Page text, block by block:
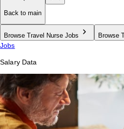
Back to main
Browse Travel Nurse Jobs Browse
Jobs
Salary Data